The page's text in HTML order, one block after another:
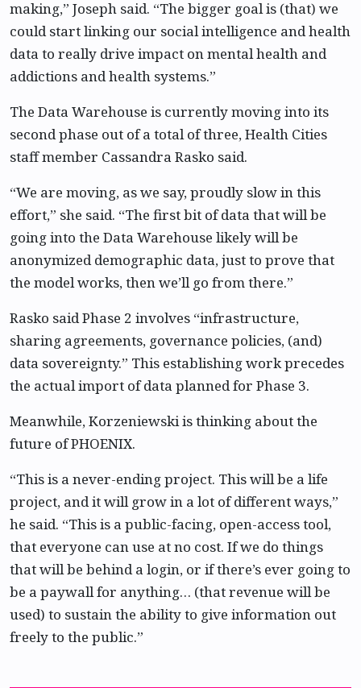
making,” Joseph said. “The bigger goal is (that) we
could start linking our social intelligence and health
data to really drive impact on mental health and
addictions and health systems.”
The Data Warehouse is currently moving into its
second phase out of a total of three, Health Cities
staff member Cassandra Rasko said.
“We are moving, as we say, proudly slow in this
effort,” she said. “The first bit of data that will be
going into the Data Warehouse likely will be
anonymized demographic data, just to prove that
the model works, then we’ll go from there.”
Rasko said Phase 2 involves “infrastructure,
sharing agreements, governance policies, (and)
data sovereignty.” This establishing work precedes
the actual import of data planned for Phase 3.
Meanwhile, Korzeniewski is thinking about the
future of PHOENIX.
“This is a never-ending project. This will be a life
project, and it will grow in a lot of different ways,”
he said. “This is a public-facing, open-access tool,
that everyone can use at no cost. If we do things
that will be behind a login, or if there’s ever going to
be a paywall for anything… (that revenue will be
used) to sustain the ability to give information out
freely to the public.”